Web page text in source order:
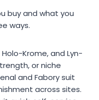
buy and what you
ways.
Holo-Krome, and Lyn-
or niche
and Fabory suit
across sites.